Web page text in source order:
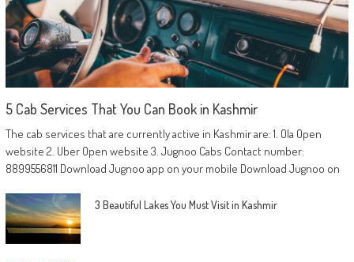
5 Cab Services That You Can Book in Kashmir
The cab services that are currently active in Kashmir are: 1. Ola Open
website 2. Uber Open website 3. Jugnoo Cabs Contact number:
8899556811 Download Jugnoo app on your mobile Download Jugnoo on
3 Beautiful Lakes You Must Visit in Kashmir